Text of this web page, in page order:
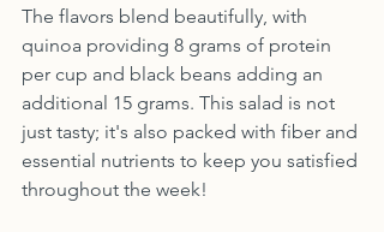
The flavors blend beautifully, with
quinoa providing 8 grams of protein
per cup and black beans adding an
additional 15 grams. This salad is not
just tasty; it's also packed with fiber and
essential nutrients to keep you satisfied
throughout the week!